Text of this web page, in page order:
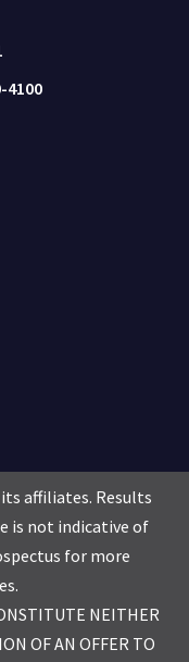
4100
affiliates. Results
is not indicative of
for more
NEITHER
OF AN OFFER TO